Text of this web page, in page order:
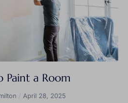
Paint a Room
April 28, 2025